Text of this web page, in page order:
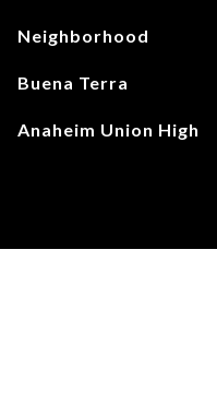
Neighborhood
Buena Terra
Anaheim Union High